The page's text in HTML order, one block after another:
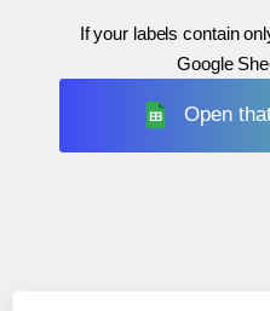
If your labels contain
Google
Open